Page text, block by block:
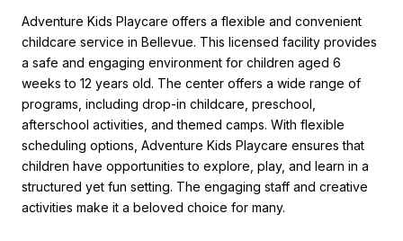
Adventure Kids Playcare offers a flexible and convenient
childcare service in Bellevue. This licensed facility provides
a safe and engaging environment for children aged 6
weeks to 12 years old. The center offers a wide range of
programs, including drop-in childcare, preschool,
afterschool activities, and themed camps. With flexible
scheduling options, Adventure Kids Playcare ensures that
children have opportunities to explore, play, and learn in a
structured yet fun setting. The engaging staff and creative
activities make it a beloved choice for many.